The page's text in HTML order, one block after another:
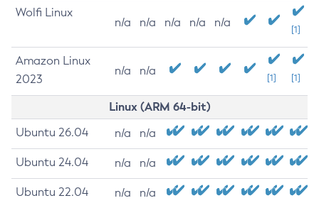
Wolfi Linux
n/a n/a n/a n/a n/a
[1]
Amazon Linux
2023
n/a n/a
[1] [1]
Linux (ARM 64-bit)
Ubuntu 26.04 n/a n/a
Ubuntu 24.04 n/a n/a
Ubuntu 22.04 n/a n/a